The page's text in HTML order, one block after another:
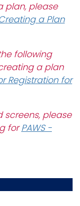
plan, please
a Plan
following
a plan
Registration for
screens, please
forPAWS -